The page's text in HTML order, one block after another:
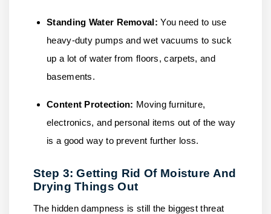
Standing Water Removal:You need to use
heavy-duty pumps and wet vacuums to suck
up a lot of water from floors, carpets, and
basements.
Content Protection: Moving furniture,
electronics, and personal items out of the way
is a good way to prevent further loss.
Step 3: Getting Rid Of Moisture And
Drying Things Out
The hidden dampness is still the biggest threat